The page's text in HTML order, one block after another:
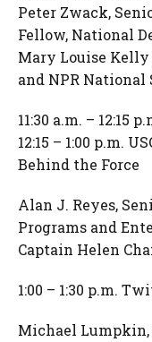
Peter Zwack,
Fellow, National
Mary Louise
and NPR
11:30 a.m. – 12:15
12:15 – 1:00 p.m.
Behind the Force
Alan J. Reyes,
Programs and
Captain Helen
1:00 – 1:30 p.m.
Michael Lumpkin,